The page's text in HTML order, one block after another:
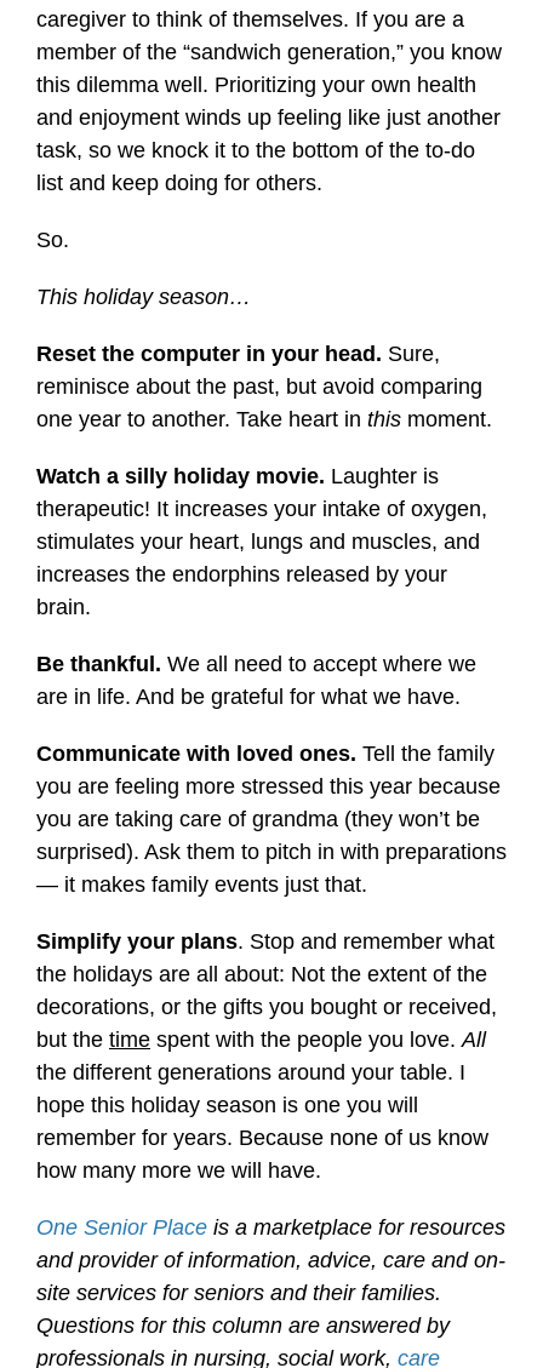
caregiver to think of themselves. If you are a
member of the “sandwich generation,” you know
this dilemma well. Prioritizing your own health
and enjoyment winds up feeling like just another
task, so we knock it to the bottom of the to-do
list and keep doing for others.
So.
This holiday season…
Reset the computer in your head. Sure,
reminisce about the past, but avoid comparing
one year to another. Take heart in this moment.
Watch a silly holiday movie. Laughter is
therapeutic! It increases your intake of oxygen,
stimulates your heart, lungs and muscles, and
increases the endorphins released by your
brain.
Be thankful. We all need to accept where we
are in life. And be grateful for what we have.
Communicate with loved ones. Tell the family
you are feeling more stressed this year because
you are taking care of grandma (they won’t be
surprised). Ask them to pitch in with preparations
— it makes family events just that.
Simplify your plans. Stop and remember what
the holidays are all about: Not the extent of the
decorations, or the gifts you bought or received,
but the time spent with the people you love.All
the different generations around your table. I
hope this holiday season is one you will
remember for years. Because none of us know
how many more we will have.
One Senior Place is a marketplace for resources
and provider of information, advice, care and on-
site services for seniors and their families.
Questions for this column are answered by
professionals in nursing, social work, care